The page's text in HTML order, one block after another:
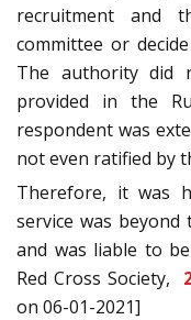
recruitment and
committee or
The authority did
provided in the
respondent was
not even ratified by
Therefore, it was
service was
and was liable to
Red Cross Society,
on 06-01-2021]